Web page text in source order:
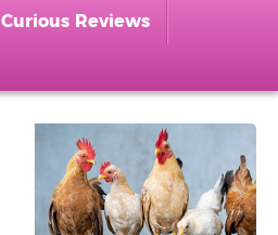
Curious Reviews